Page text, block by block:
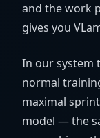
and the work
gives you
In our system
normal
maximal
model — the